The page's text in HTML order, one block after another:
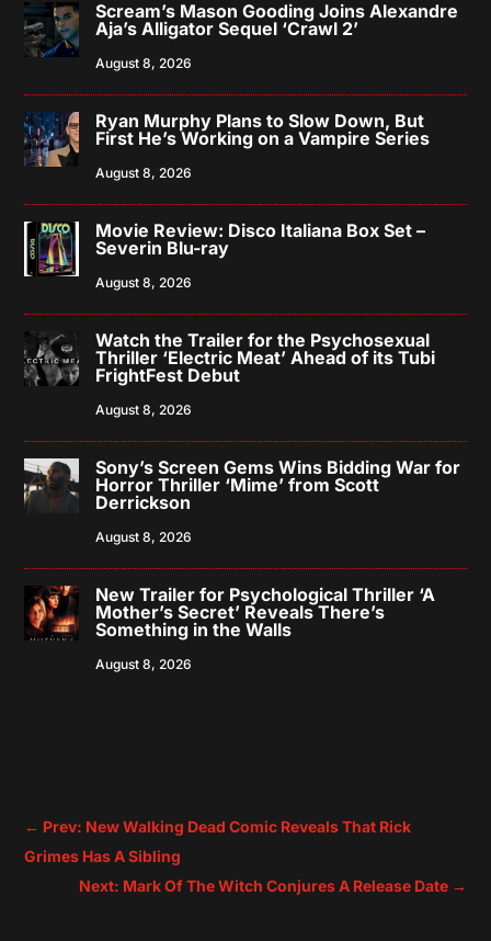
Scream’s Mason Gooding Joins Alexandre
Aja’s Alligator Sequel ‘Crawl 2’
August 8, 2026
Ryan Murphy Plans to Slow Down, But
First He’s Working on a Vampire Series
August 8, 2026
Movie Review: Disco Italiana Box Set –
Severin Blu-ray
August 8, 2026
Watch the Trailer for the Psychosexual
Thriller ‘Electric Meat’ Ahead of its Tubi
FrightFest Debut
August 8, 2026
Sony’s Screen Gems Wins Bidding War for
Horror Thriller ‘Mime’ from Scott
Derrickson
August 8, 2026
New Trailer for Psychological Thriller ‘A
Mother’s Secret’ Reveals There’s
Something in the Walls
August 8, 2026
← Prev: New Walking Dead Comic Reveals That Rick
Grimes Has A Sibling
Next: Mark Of The Witch Conjures A Release Date→